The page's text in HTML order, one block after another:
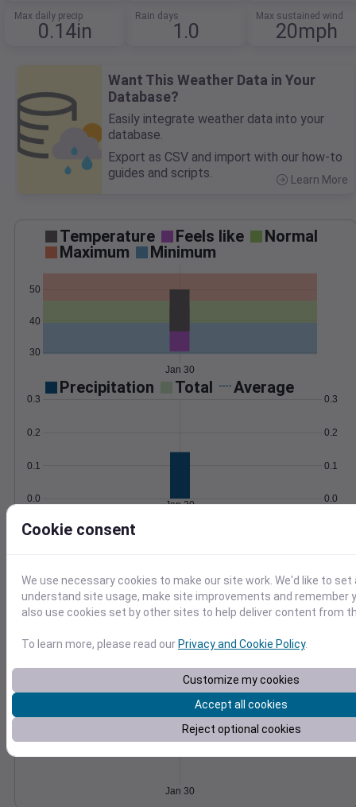
Max daily precip
0.14in
Rain days
1.0
Max sustained wind
20mph
Want This Weather Data in Your
Database?
Easily integrate weather data into your
database.
Export as CSV and import with our how-to
guides and scripts.
Learn More
Temperature Feels like
Normal
Maximum
Minimum
30
40
50
Jan 30
Precipitation Total Average
0.0
0.1
0.2
0.3
0.0
0.1
0.2
0.3
Jan 30
Wind Gust
10
20
1020
1022
Jan 30
Accumulated Degree Days
Jan 30
Cookie consent
We use necessary cookies to make our site work. We'd like to
understand site usage, make site improvements and remember
also use cookies set by other sites to help deliver content from
To learn more, please read our Privacy and Cookie Policy.
Customize my cookies
Accept all cookies
Reject optional cookies